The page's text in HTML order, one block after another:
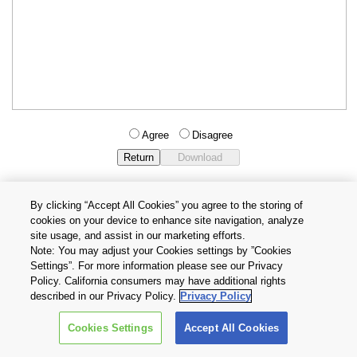
Agree Disagree
Privacy Policy
Terms and Conditions
Cookie Settings
Contact Us
Copyright © 2026 TOSHIBA ELECTRONIC DEVICES & STORAGE
CORPORATION, All Rights Reserved.
By clicking “Accept All Cookies” you agree to the storing of
cookies on your device to enhance site navigation, analyze
site usage, and assist in our marketing efforts.
Note: You may adjust your Cookies settings by ”Cookies
Settings”. For more information please see our Privacy
Policy. California consumers may have additional rights
described in our Privacy Policy. Privacy Policy
Cookies Settings Accept All Cookies